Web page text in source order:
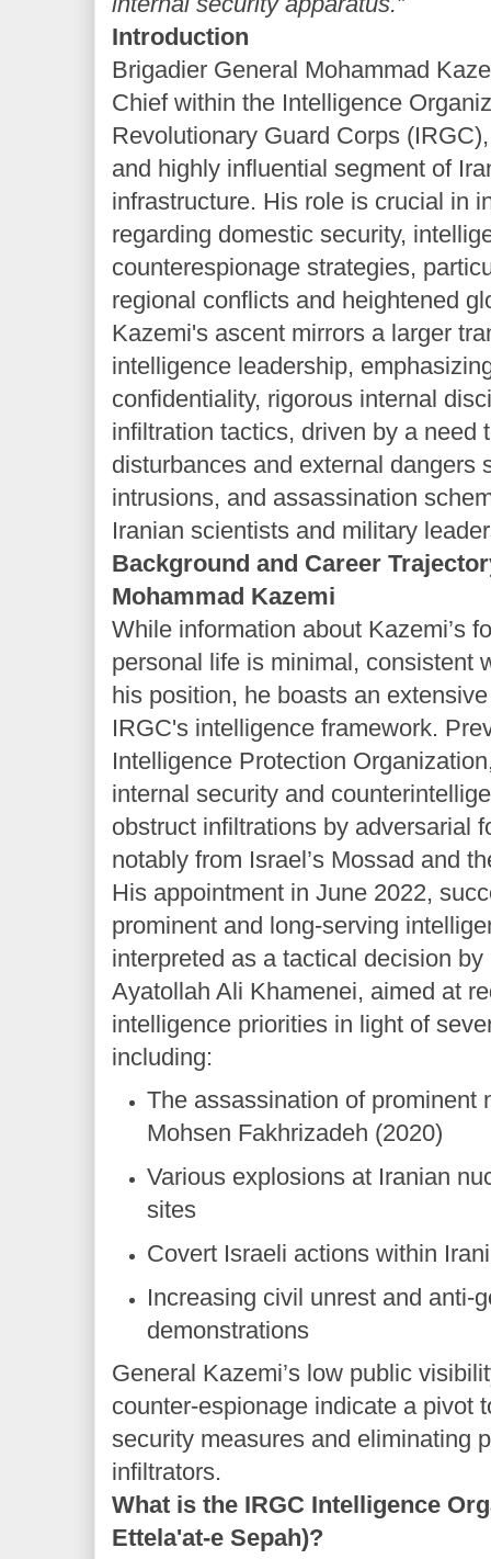
Introduction
Brigadier General Mohammad
Chief within the Intelligence
Revolutionary Guard Corps
and highly influential segment of
infrastructure. His role is crucial in
regarding domestic security,
counterespionage strategies,
regional conflicts and heightened
Kazemi's ascent mirrors a larger
intelligence leadership,
confidentiality, rigorous internal
infiltration tactics, driven by a need
disturbances and external dangers
intrusions, and assassination
Iranian scientists and military
Background and Career
Mohammad Kazemi
While information about Kazemi’s
personal life is minimal, consistent
his position, he boasts an
IRGC's intelligence framework.
Intelligence Protection
internal security and
obstruct infiltrations by adversarial
notably from Israel’s Mossad and
His appointment in June 2022,
prominent and long-serving
interpreted as a tactical decision
Ayatollah Ali Khamenei, aimed at
intelligence priorities in light of
including:
The assassination of prominent
Mohsen Fakhrizadeh (2020)
Various explosions at Iranian
sites
Covert Israeli actions within
Increasing civil unrest and anti-
demonstrations
General Kazemi’s low public
counter-espionage indicate a pivot
security measures and eliminating
infiltrators.
What is the IRGC Intelligence
Ettela'at-e Sepah)?